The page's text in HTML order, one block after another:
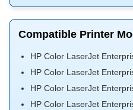
Compatible Printer
HP Color LaserJet
HP Color LaserJet
HP Color LaserJet
HP Color LaserJet